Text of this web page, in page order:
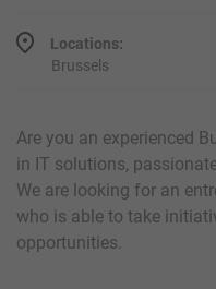
Locations:
Brussels
Are you an experienced
in IT solutions,
We are looking for an
who is able to take
opportunities.